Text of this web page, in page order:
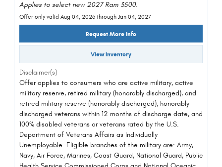
Applies to select new 2027 Ram 3500.
Offer only valid Aug 04, 2026 through Jan 04, 2027
Request More Info
View Inventory
Disclaimer(s)
Offer applies to consumers who are active military, active
military reserve, retired military (honorably discharged), and
retired military reserve (honorably discharged), honorably
discharged veterans within 12 months of discharge date, and
100% disabled veterans or veterans rated by the U.S.
Department of Veterans Affairs as Individually
Unemployable. Eligible branches of the military are: Army,
Navy, Air Force, Marines, Coast Guard, National Guard, Public